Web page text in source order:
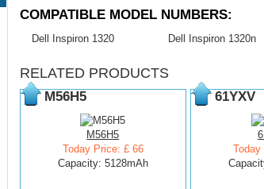
COMPATIBLE MODEL NUMBERS:
Dell Inspiron 1320 Dell Inspiron 1320n
RELATED PRODUCTS
M56H5
M56H5
Today Price: £ 66
Capacity: 5128mAh
61YXV